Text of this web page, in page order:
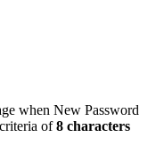
when New Password
of8 characters